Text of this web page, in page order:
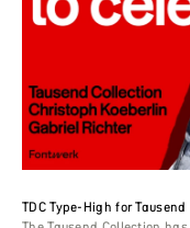
TDC Type-High for Tausend